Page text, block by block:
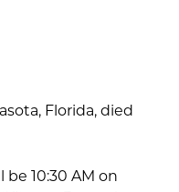
Florida, died
10:30 AM on